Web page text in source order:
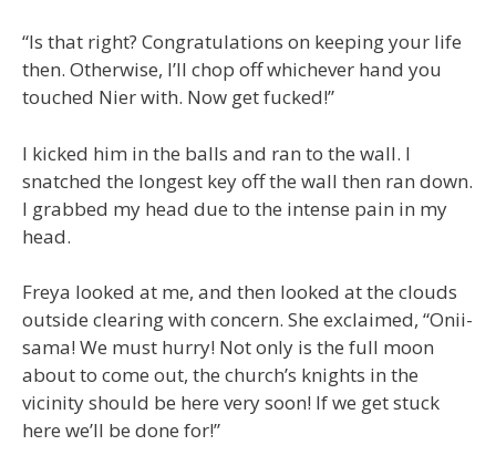
“Is that right? Congratulations on keeping your life
then. Otherwise, I’ll chop off whichever hand you
touched Nier with. Now get fucked!”
I kicked him in the balls and ran to the wall. I
snatched the longest key off the wall then ran down.
I grabbed my head due to the intense pain in my
head.
Freya looked at me, and then looked at the clouds
outside clearing with concern. She exclaimed, “Onii-
sama! We must hurry! Not only is the full moon
about to come out, the church’s knights in the
vicinity should be here very soon! If we get stuck
here we’ll be done for!”